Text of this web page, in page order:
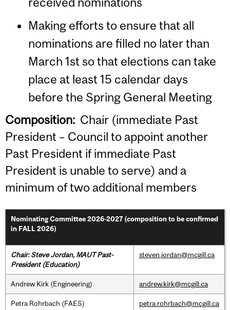
Making efforts to ensure that all
nominations are filled no later than
March 1st so that elections can take
place at least 15 calendar days
before the Spring General Meeting
Composition: Chair (immediate Past
President – Council to appoint another
Past President if immediate Past
President is unable to serve) and a
minimum of two additional members
Nominating Committee 2026-2027 (composition to be confirmed
in FALL 2026)
Chair: Steve Jordan, MAUT Past-
President(Education)
steven.jordan@mcgill.ca
Andrew Kirk (Engineering) andrew.kirk@mcgill.ca
Petra Rohrbach (FAES) petra.rohrbach@mcgill.ca